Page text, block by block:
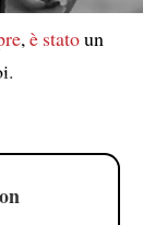
,è statoun